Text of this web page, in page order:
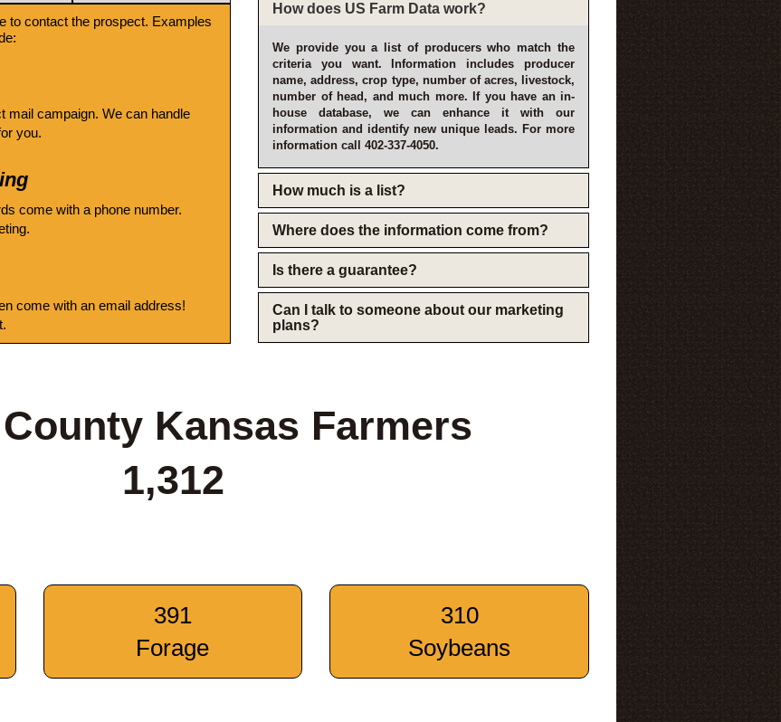
to contact the prospect. Examples
mail campaign. We can handle
you.
come with a phone number.
come with an email address!
How does US Farm Data work?
We provide you a list of producers who match the
criteria you want. Information includes producer
name, address, crop type, number of acres, livestock,
number of head, and much more. If you have an in-
house database, we can enhance it with our
information and identify new unique leads. For more
information call 402-337-4050.
How much is a list?
Where does the information come from?
Is there a guarantee?
Can I talk to someone about our marketing
plans?
Kansas Farmers
1,312
391
Forage
310
Soybeans